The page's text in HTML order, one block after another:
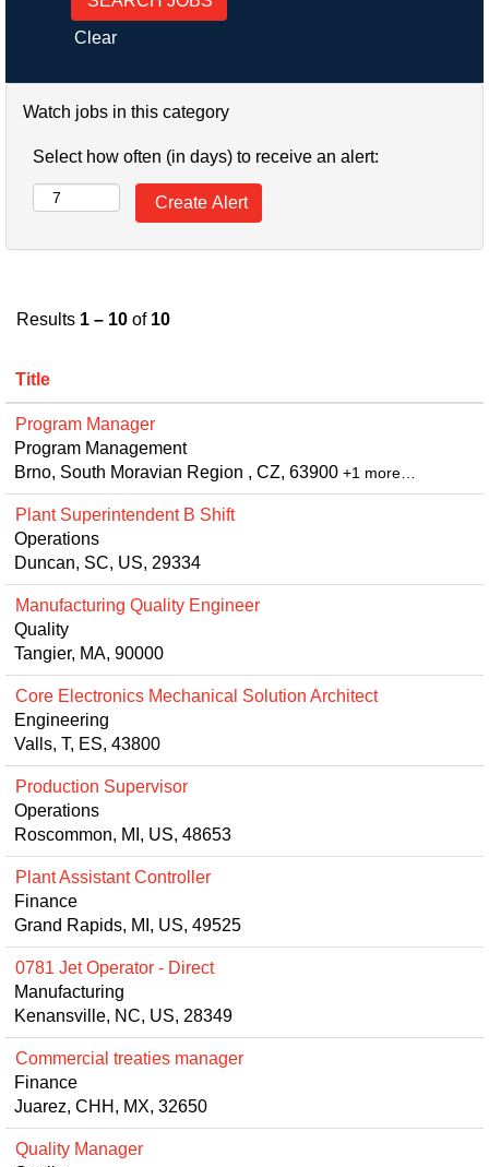
Clear
Watch jobs in this category
Select how often (in days) to receive an alert:
Results 1 – 10 of 10
Title
Program Manager
Program Management
Brno, South Moravian Region , CZ, 63900 +1 more…
Plant Superintendent B Shift
Operations
Duncan, SC, US, 29334
Manufacturing Quality Engineer
Quality
Tangier, MA, 90000
Core Electronics Mechanical Solution Architect
Engineering
Valls, T, ES, 43800
Production Supervisor
Operations
Roscommon, MI, US, 48653
Plant Assistant Controller
Finance
Grand Rapids, MI, US, 49525
0781 Jet Operator - Direct
Manufacturing
Kenansville, NC, US, 28349
Commercial treaties manager
Finance
Juarez, CHH, MX, 32650
Quality Manager